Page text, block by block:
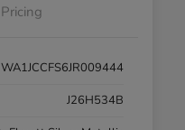
Pricing
WA1JCCFS6JR009444
J26H534B